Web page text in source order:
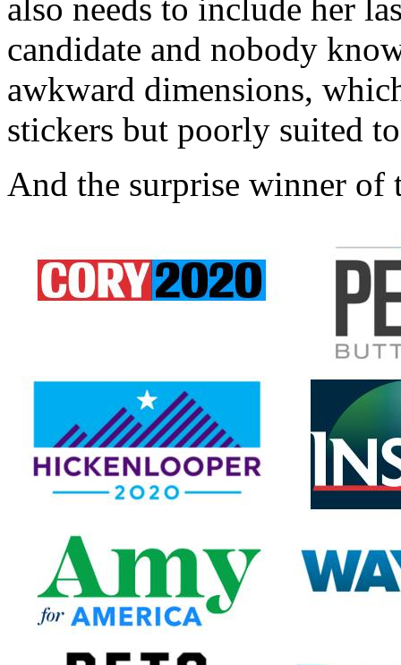
also needs to include her
candidate and nobody
awkward dimensions,
stickers but poorly suited
And the surprise winner of